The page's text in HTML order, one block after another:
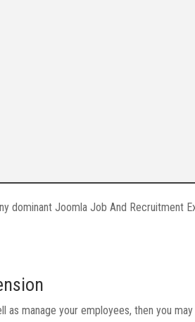
dominant Joomla Job And Recruitment
manage your employees, then you